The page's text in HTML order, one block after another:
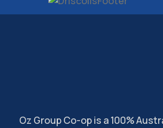
Oz Group Co-op is a 100%